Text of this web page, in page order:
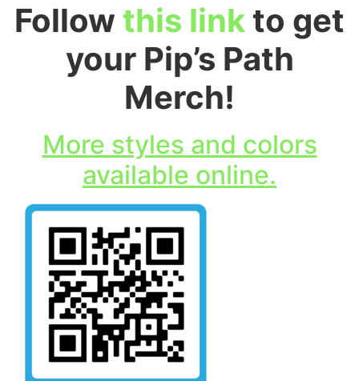
Follow this linkto get
your Pip’s Path
Merch!
More styles and colors
available online.